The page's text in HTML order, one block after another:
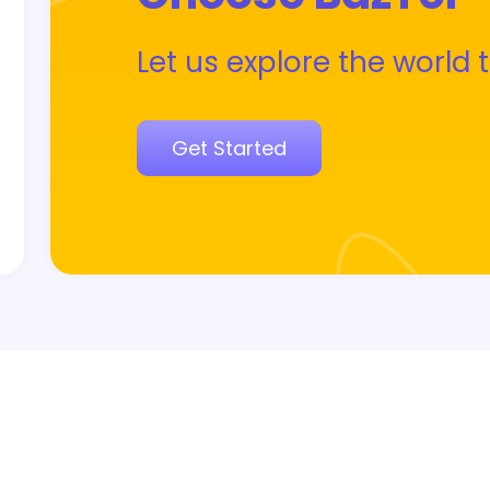
Let us explore the world
Get Started